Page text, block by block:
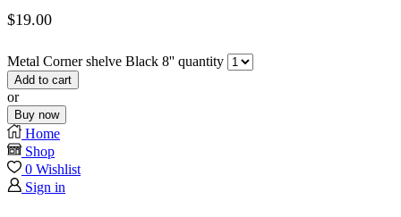
$19.00
Metal Corner shelve Black 8'' quantity
Add to cart
or
Buy now
Home
Shop
0 Wishlist
Sign in